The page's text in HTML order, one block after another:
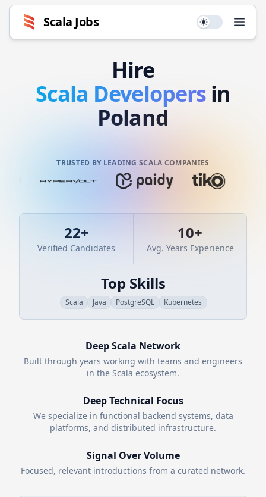
Scala Jobs Use setting
Hire
Scala Developers in
Poland
TRUSTED BY LEADING SCALA COMPANIES
22+
Verified Candidates
10+
Avg. Years Experience
Top Skills
Scala Java PostgreSQL Kubernetes
DeepScala Network
Built through years working with teams and engineers
in the Scala ecosystem.
Deep Technical Focus
We specialize in functional backend systems, data
platforms, and distributed infrastructure.
Signal Over Volume
Focused, relevant introductions from a curated network.